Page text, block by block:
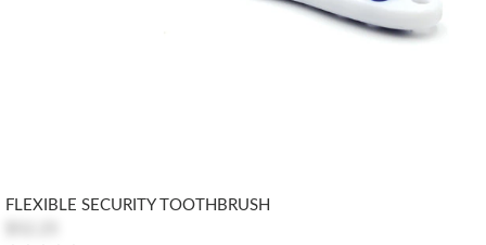
FLEXIBLE SECURITY TOOTHBRUSH